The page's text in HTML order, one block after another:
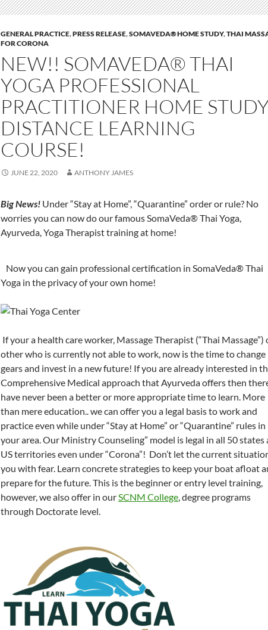
GENERAL PRACTICE,PRESS RELEASE,SOMAVEDA® HOME STUDY,THAI
FOR CORONA
NEW!! SOMAVEDA® THAI
YOGA PROFESSIONAL
PRACTITIONER HOME
DISTANCE LEARNING
COURSE!
JUNE 22, 2020 ANTHONY JAMES
Big News! Under “Stay at Home”, “Quarantine” order or rule? No
worries you can now do our famous SomaVeda® Thai Yoga,
Ayurveda, Yoga Therapist training at home!
Now you can gain professional certification in SomaVeda® Thai
Yoga in the privacy of your own home!
If your a health care worker, Massage Therapist (“Thai Massage”)
other who is currently not able to work, now is the time to change
gears and invest in a new future! If you are already interested in
Comprehensive Medical approach that Ayurveda offers then
have never been a better or more appropriate time to learn. More
than mere education.. we can offer you a legal basis to work and
practice even while under “Stay at Home” or “Quarantine” rules in
your area. Our Ministry Counseling” model is legal in all 50 states
US territories even under “Corona”! Don’t let the current
you with fear. Learn concrete strategies to keep your boat afloat
prepare for the future. This is the beginner or entry level training,
however, we also offer in ourSCNM College, degree programs
through Doctorate level.